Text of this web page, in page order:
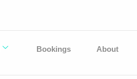
Bookings About